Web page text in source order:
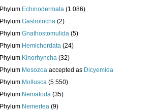
Phylum Echinodermata (1 086)
Phylum Gastrotricha (2)
Phylum Gnathostomulida (5)
Phylum Hemichordata (24)
Phylum Kinorhyncha (32)
Phylum Mesozoa accepted as Dicyemida
Phylum Mollusca (5 550)
Phylum Nematoda (35)
Phylum Nemertea (9)